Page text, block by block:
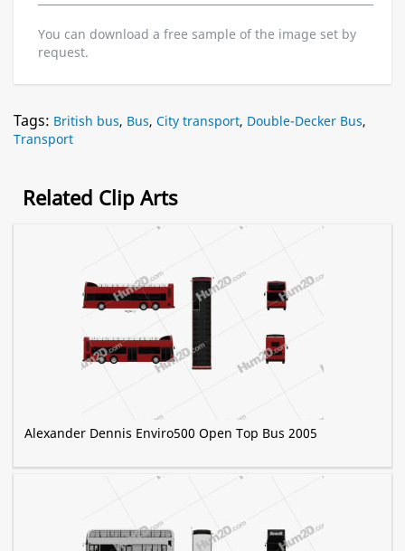
You can download a free sample of the image set by
request.
Tags: British bus, Bus, City transport, Double-Decker Bus,
Transport
Related Clip Arts
Alexander Dennis Enviro500 Open Top Bus 2005